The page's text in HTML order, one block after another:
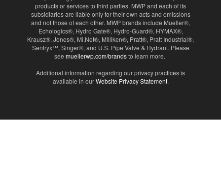
products or services to third parties. MWP and each of its
subsidiaries are liable only for their own acts and omissions
and not those of each other. MWP brands include Mueller®,
Echologics®, Hydro Gate®, Hydro-Guard®, HYMAX®,
Krausz®, Jones®, Mi.Net®, Milliken®, Pratt®, Pratt Industrial®,
Sentryx™, Singer®, and U.S. Pipe Valve & Hydrant. Please
see muellerwp.com/brandsto learn more.
Additional information regarding our privacy practices is
available in ourWebsite Privacy Statement.